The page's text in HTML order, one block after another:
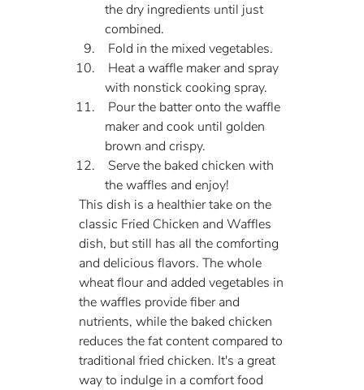
the dry ingredients until just
combined.
Fold in the mixed vegetables.
with nonstick cooking spray.
maker and cook until golden
brown and crispy.
the waffles and enjoy!
This dish is a healthier take on the
classic Fried Chicken and Waffles
dish, but still has all the comforting
and delicious flavors. The whole
wheat flour and added vegetables in
the waffles provide fiber and
nutrients, while the baked chicken
reduces the fat content compared to
traditional fried chicken. It's a great
way to indulge in a comfort food